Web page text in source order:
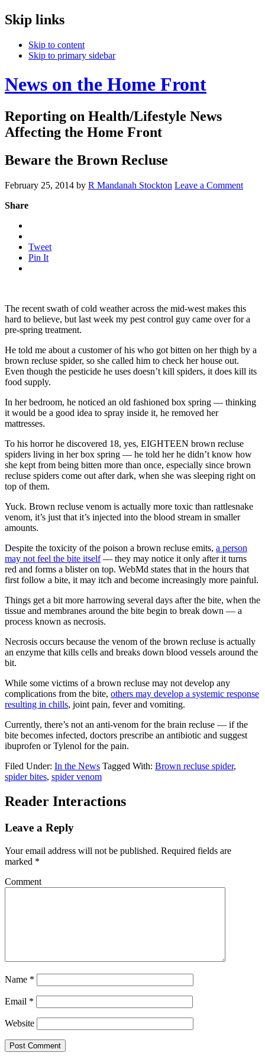
Skip links
Skip to content
Skip to primary sidebar
News on the Home Front
Reporting on Health/Lifestyle News
Affecting the Home Front
Beware the Brown Recluse
February 25, 2014 by R Mandanah Stockton Leave a Comment
Share
Tweet
Pin It
The recent swath of cold weather across the mid-west makes this
hard to believe, but last week my pest control guy came over for a
pre-spring treatment.
He told me about a customer of his who got bitten on her thigh by a
brown recluse spider, so she called him to check her house out.
Even though the pesticide he uses doesn’t kill spiders, it does kill its
food supply.
In her bedroom, he noticed an old fashioned box spring — thinking
it would be a good idea to spray inside it, he removed her
mattresses.
To his horror he discovered 18, yes, EIGHTEEN brown recluse
spiders living in her box spring — he told her he didn’t know how
she kept from being bitten more than once, especially since brown
recluse spiders come out after dark, when she was sleeping right on
top of them.
Yuck. Brown recluse venom is actually more toxic than rattlesnake
venom, it’s just that it’s injected into the blood stream in smaller
amounts.
Despite the toxicity of the poison a brown recluse emits, a person
may not feel the bite itself— they may notice it only after it turns
red and forms a blister on top. WebMd states that in the hours that
first follow a bite, it may itch and become increasingly more painful.
Things get a bit more harrowing several days after the bite, when the
tissue and membranes around the bite begin to break down — a
process known as necrosis.
Necrosis occurs because the venom of the brown recluse is actually
an enzyme that kills cells and breaks down blood vessels around the
bit.
While some victims of a brown recluse may not develop any
complications from the bite, others may develop a systemic response
resulting in chills, joint pain, fever and vomiting.
Currently, there’s not an anti-venom for the brain recluse — if the
bite becomes infected, doctors prescribe an antibiotic and suggest
ibuprofen or Tylenol for the pain.
Filed Under: In the News Tagged With: Brown recluse spider,
spider bites, spider venom
Reader Interactions
Leave a Reply
Your email address will not be published. Required fields are
marked *
Comment
Name *
Email *
Website